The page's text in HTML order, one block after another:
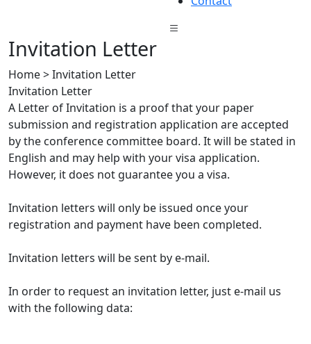
Invitation Letter
Home > Invitation Letter
Invitation Letter
A Letter of Invitation is a proof that your paper
submission and registration application are accepted
by the conference committee board. It will be stated in
English and may help with your visa application.
However, it does not guarantee you a visa.
Invitation letters will only be issued once your
registration and payment have been completed.
Invitation letters will be sent by e-mail.
In order to request an invitation letter, just e-mail us
with the following data: